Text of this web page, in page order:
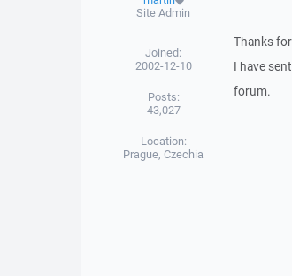
Site Admin
Joined:
2002-12-10
Posts:
43,027
Location:
Prague, Czechia
Thanks
I have
forum.